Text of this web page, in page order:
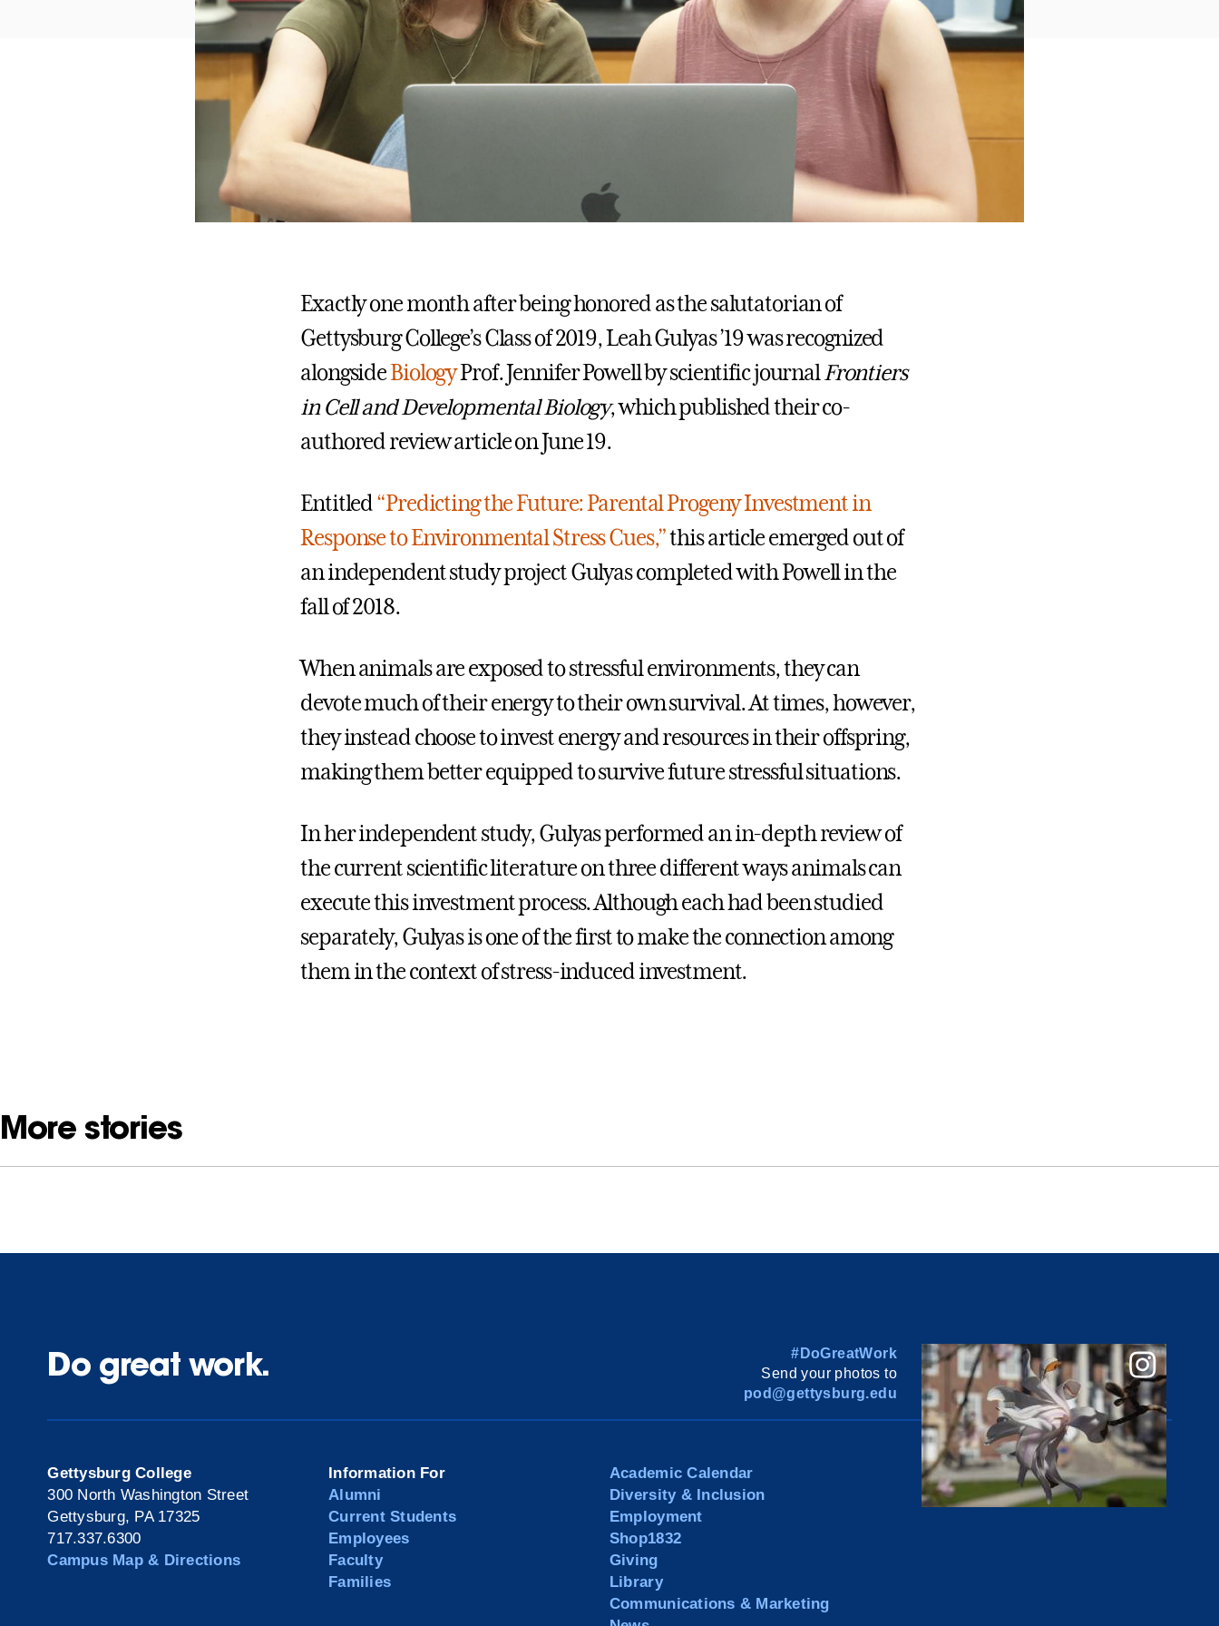
Exactly one month after being honored as the salutatorian of
Gettysburg College’s Class of 2019, Leah Gulyas ’19 was recognized
alongsideBiologyProf. Jennifer Powell by scientific journalFrontiers
in Cell and Developmental Biology, which published their co-
authored review article on June 19.
Entitled“Predicting the Future: Parental Progeny Investment in
Response to Environmental Stress Cues,”this article emerged out of
an independent study project Gulyas completed with Powell in the
fall of 2018.
When animals are exposed to stressful environments, they can
devote much of their energy to their own survival. At times, however,
they instead choose to invest energy and resources in their offspring,
making them better equipped to survive future stressful situations.
In her independent study, Gulyas performed an in-depth review of
the current scientific literature on three different ways animals can
execute this investment process. Although each had been studied
separately, Gulyas is one of the first to make the connection among
them in the context of stress-induced investment.
More stories
Do great work.
#DoGreatWork
Send your photos to
pod@gettysburg.edu
Gettysburg College
300 North Washington Street
Gettysburg, PA 17325
717.337.6300
Campus Map & Directions
Information For
Alumni
Current Students
Employees
Faculty
Families
Academic Calendar
Diversity & Inclusion
Employment
Shop1832
Giving
Library
Communications & Marketing